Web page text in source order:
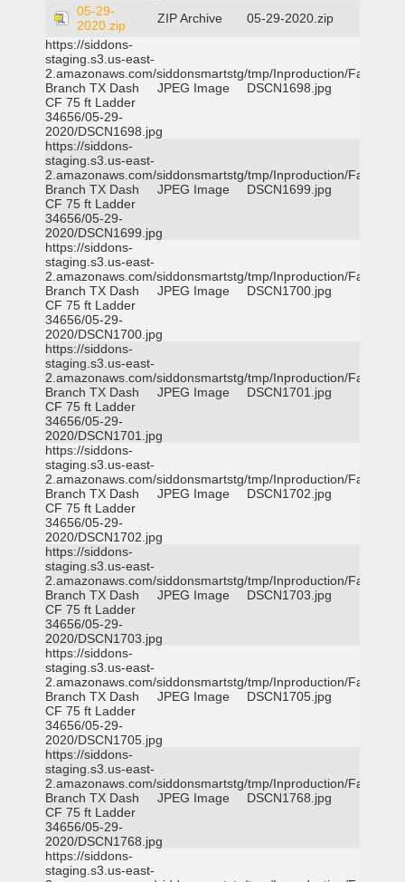
05-29-
2020.zip
ZIP Archive
05-29-2020.zip
https://siddons-
staging.s3.us-east-
2.amazonaws.com/siddonsmartstg/tmp/Inproduction/Farmers
Branch TX Dash
CF 75 ft Ladder
34656/05-29-
2020/DSCN1698.jpg
JPEG Image DSCN1698.jpg
https://siddons-
staging.s3.us-east-
2.amazonaws.com/siddonsmartstg/tmp/Inproduction/Farmers
Branch TX Dash
CF 75 ft Ladder
34656/05-29-
2020/DSCN1699.jpg
JPEG Image DSCN1699.jpg
https://siddons-
staging.s3.us-east-
2.amazonaws.com/siddonsmartstg/tmp/Inproduction/Farmers
Branch TX Dash
CF 75 ft Ladder
34656/05-29-
2020/DSCN1700.jpg
JPEG Image DSCN1700.jpg
https://siddons-
staging.s3.us-east-
2.amazonaws.com/siddonsmartstg/tmp/Inproduction/Farmers
Branch TX Dash
CF 75 ft Ladder
34656/05-29-
2020/DSCN1701.jpg
JPEG Image DSCN1701.jpg
https://siddons-
staging.s3.us-east-
2.amazonaws.com/siddonsmartstg/tmp/Inproduction/Farmers
Branch TX Dash
CF 75 ft Ladder
34656/05-29-
2020/DSCN1702.jpg
JPEG Image DSCN1702.jpg
https://siddons-
staging.s3.us-east-
2.amazonaws.com/siddonsmartstg/tmp/Inproduction/Farmers
Branch TX Dash
CF 75 ft Ladder
34656/05-29-
2020/DSCN1703.jpg
JPEG Image DSCN1703.jpg
https://siddons-
staging.s3.us-east-
2.amazonaws.com/siddonsmartstg/tmp/Inproduction/Farmers
Branch TX Dash
CF 75 ft Ladder
34656/05-29-
2020/DSCN1705.jpg
JPEG Image DSCN1705.jpg
https://siddons-
staging.s3.us-east-
2.amazonaws.com/siddonsmartstg/tmp/Inproduction/Farmers
Branch TX Dash
CF 75 ft Ladder
34656/05-29-
2020/DSCN1768.jpg
JPEG Image DSCN1768.jpg
https://siddons-
staging.s3.us-east-